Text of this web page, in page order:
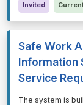
Invited
Safe Work
Information
Service
⁠⁠⁠The system is